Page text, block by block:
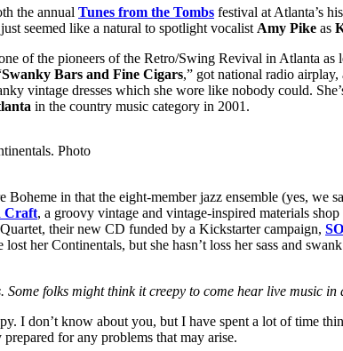
the annual Tunes from the Tombs festival at Atlanta’s
seemed like a natural to spotlight vocalist Amy Pike as
of the pioneers of the Retro/Swing Revival in Atlanta
Swanky Bars and Fine Cigars,” got national radio
vintage dresses which she wore like nobody could.
in the country music category in 2001.
Photo
Boheme in that the eight-member jazz ensemble (yes,
Craft, a groovy vintage and vintage-inspired materials
their new CD funded by a Kickstarter campaign,
her Continentals, but she hasn’t loss her sass and
Some folks might think it creepy to come hear live music in
I don’t know about you, but I have spent a lot of time
for any problems that may arise.